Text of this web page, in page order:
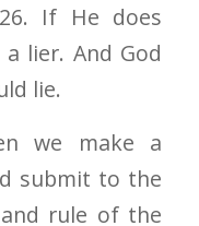
If He does
lier. And God
lie.
we make a
submit to the
rule of the